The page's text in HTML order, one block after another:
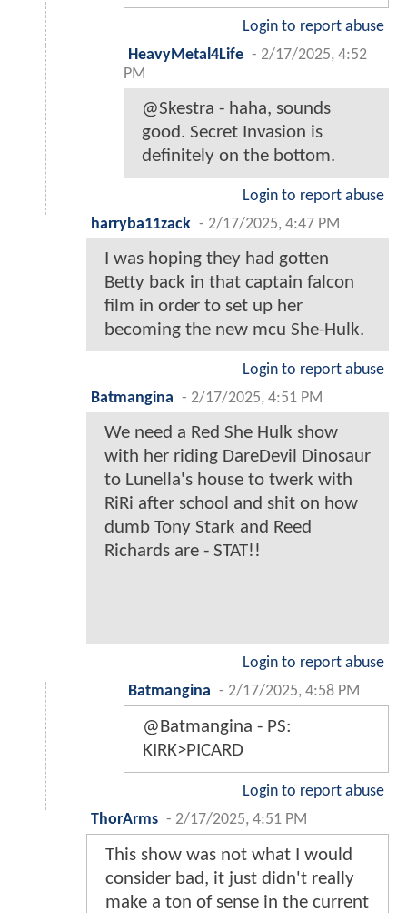
Login to report abuse
HeavyMetal4Life - 2/17/2025, 4:52
PM
@Skestra - haha, sounds
good. Secret Invasion is
definitely on the bottom.
Login to report abuse
harryba11zack - 2/17/2025, 4:47 PM
I was hoping they had gotten
Betty back in that captain falcon
film in order to set up her
becoming the new mcu She-Hulk.
Login to report abuse
Batmangina - 2/17/2025, 4:51 PM
We need a Red She Hulk show
with her riding DareDevil Dinosaur
to Lunella's house to twerk with
RiRi after school and shit on how
dumb Tony Stark and Reed
Richards are - STAT!!
Login to report abuse
Batmangina - 2/17/2025, 4:58 PM
@Batmangina - PS:
KIRK>PICARD
Login to report abuse
ThorArms - 2/17/2025, 4:51 PM
This show was not what I would
consider bad, it just didn't really
make a ton of sense in the current